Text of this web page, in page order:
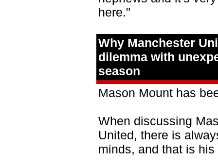
here."
Why Manchester
dilemma with
season
Mason Mount has
When discussing
United, there is
minds, and that is